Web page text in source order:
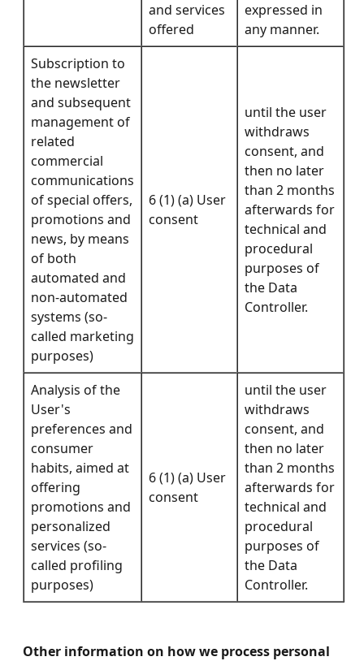
and services
offered
expressed in
any manner.
Subscription to
the newsletter
and subsequent
management of
related
commercial
communications
of special offers,
promotions and
news, by means
of both
automated and
non-automated
systems (so-
called marketing
purposes)
6 (1) (a) User
consent
until the user
withdraws
consent, and
then no later
than 2 months
afterwards for
technical and
procedural
purposes of
the Data
Controller.
Analysis of the
User's
preferences and
consumer
habits, aimed at
offering
promotions and
personalized
services (so-
called profiling
purposes)
6 (1) (a) User
consent
until the user
withdraws
consent, and
then no later
than 2 months
afterwards for
technical and
procedural
purposes of
the Data
Controller.
Other information on how we process personal